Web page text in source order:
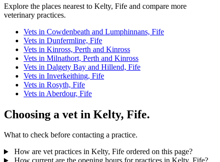
Explore the places nearest to Kelty, Fife and compare more
veterinary practices.
Vets in Cowdenbeath and Lumphinnans, Fife
Vets in Dunfermline, Fife
Vets in Kinross, Perth and Kinross
Vets in Milnathort, Perth and Kinross
Vets in Dalgety Bay and Hillend, Fife
Vets in Inverkeithing, Fife
Vets in Rosyth, Fife
Vets in Aberdour, Fife
Choosing a vet in Kelty, Fife.
What to check before contacting a practice.
How are vet practices in Kelty, Fife ordered on this page?